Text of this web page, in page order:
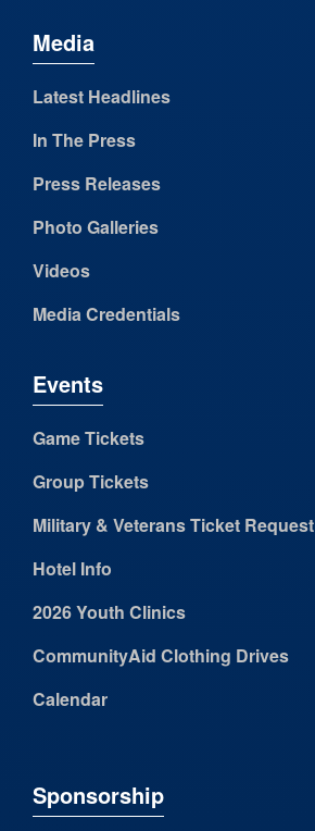
Media
Latest Headlines
In The Press
Press Releases
Photo Galleries
Videos
Media Credentials
Events
Game Tickets
Group Tickets
Military & Veterans Ticket Request
Hotel Info
2026 Youth Clinics
CommunityAid Clothing Drives
Calendar
Sponsorship